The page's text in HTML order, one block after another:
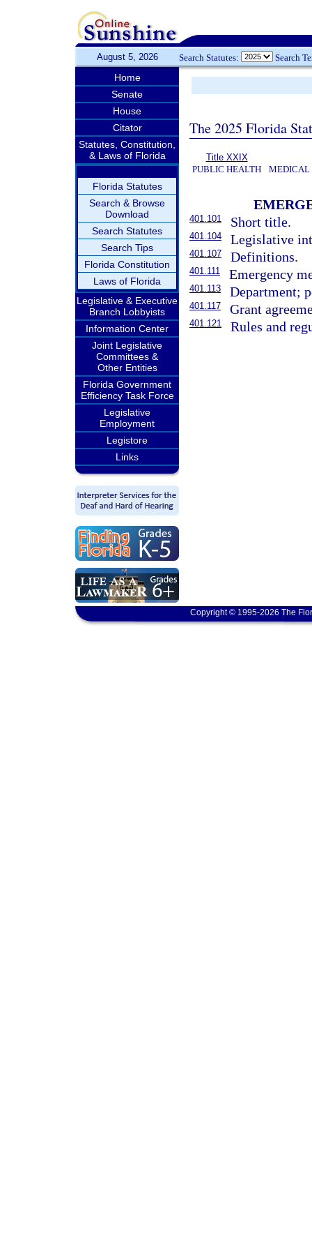
August 5, 2026 Search Statutes: Search
Home
Senate
House
Citator
Statutes, Constitution,
& Laws of Florida
Florida Statutes
Search & Browse
Download
Search Statutes
Search Tips
Florida Constitution
Laws of Florida
Legislative & Executive
Branch Lobbyists
Information Center
Joint Legislative
Committees &
Other Entities
Florida Government
Efficiency Task Force
Legislative
Employment
Legistore
Links
The 2025 Florida
Title XXIX
PUBLIC HEALTH
MEDICAL
401.101 Short title.
401.104 Legislative
401.107 Definitions.
401.111 Emergency
401.113 Department;
401.117 Grant
401.121 Rules and
Copyright © 1995-2026 The